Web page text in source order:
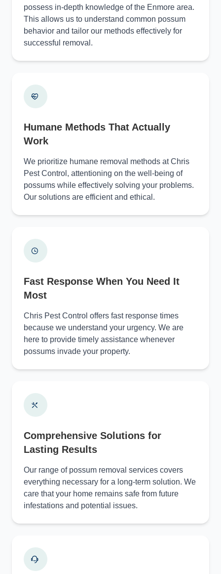
possess in-depth knowledge of the Enmore area.
This allows us to understand common possum
behavior and tailor our methods effectively for
successful removal.
Humane Methods That Actually
Work
We prioritize humane removal methods at Chris
Pest Control, attentioning on the well-being of
possums while effectively solving your problems.
Our solutions are efficient and ethical.
Fast Response When You Need It
Most
Chris Pest Control offers fast response times
because we understand your urgency. We are
here to provide timely assistance whenever
possums invade your property.
Comprehensive Solutions for
Lasting Results
Our range of possum removal services covers
everything necessary for a long-term solution. We
care that your home remains safe from future
infestations and potential issues.